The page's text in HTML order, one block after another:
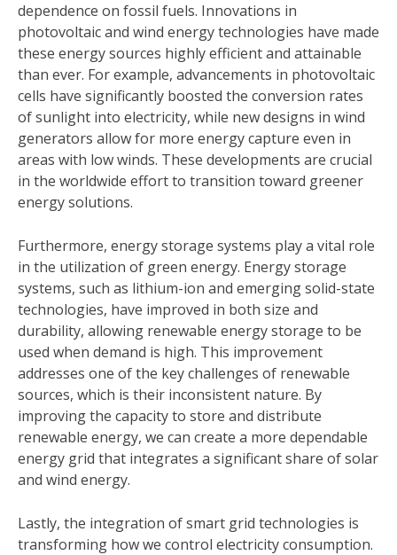
dependence on fossil fuels. Innovations in
photovoltaic and wind energy technologies have made
these energy sources highly efficient and attainable
than ever. For example, advancements in photovoltaic
cells have significantly boosted the conversion rates
of sunlight into electricity, while new designs in wind
generators allow for more energy capture even in
areas with low winds. These developments are crucial
in the worldwide effort to transition toward greener
energy solutions.
Furthermore, energy storage systems play a vital role
in the utilization of green energy. Energy storage
systems, such as lithium-ion and emerging solid-state
technologies, have improved in both size and
durability, allowing renewable energy storage to be
used when demand is high. This improvement
addresses one of the key challenges of renewable
sources, which is their inconsistent nature. By
improving the capacity to store and distribute
renewable energy, we can create a more dependable
energy grid that integrates a significant share of solar
and wind energy.
Lastly, the integration of smart grid technologies is
transforming how we control electricity consumption.